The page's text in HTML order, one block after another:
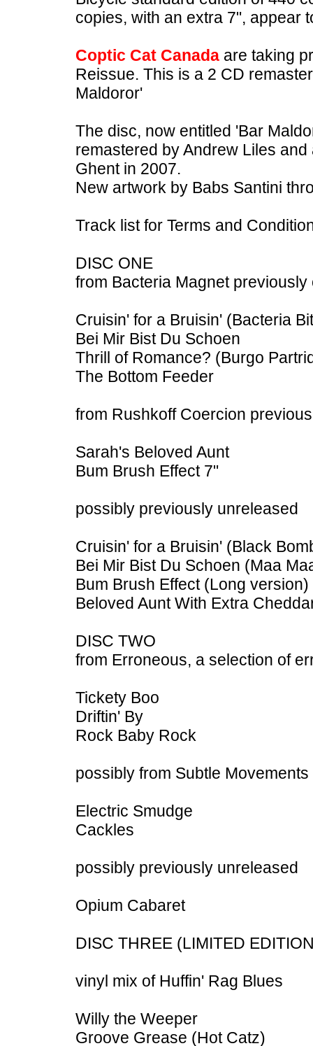
copies, with an extra 7", appear
Coptic Cat Canada are taking
Reissue. This is a 2 CD
Maldoror'
The disc, now entitled 'Bar
remastered by Andrew Liles
Ghent in 2007.
New artwork by Babs Santini
Track list for Terms and
DISC ONE
from Bacteria Magnet previously
Cruisin' for a Bruisin' (Bacteria
Bei Mir Bist Du Schoen
Thrill of Romance? (Burgo
The Bottom Feeder
from Rushkoff Coercion
Sarah's Beloved Aunt
Bum Brush Effect 7"
possibly previously unreleased
Cruisin' for a Bruisin' (Black
Bei Mir Bist Du Schoen (Maa
Bum Brush Effect (Long version)
Beloved Aunt With Extra
DISC TWO
from Erroneous, a selection of
Tickety Boo
Driftin' By
Rock Baby Rock
possibly from Subtle
Electric Smudge
Cackles
possibly previously unreleased
Opium Cabaret
DISC THREE (LIMITED
vinyl mix of Huffin' Rag Blues
Willy the Weeper
Groove Grease (Hot Catz)